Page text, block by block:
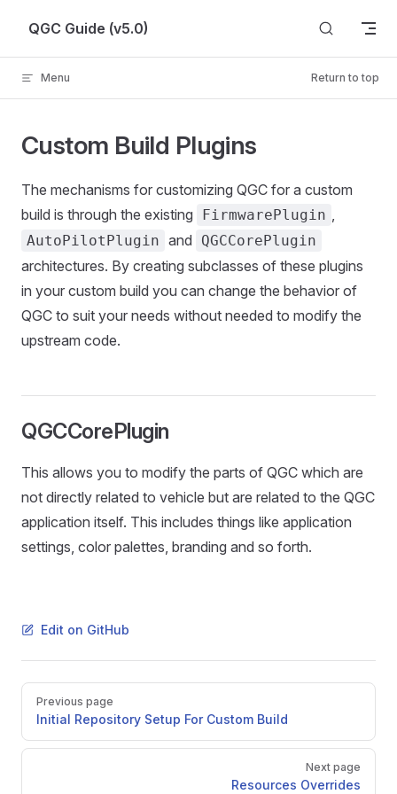
Skip to content
QGC Guide (v5.0)
Menu Return to top
Custom Build Plugins
The mechanisms for customizing QGC for a custom
build is through the existing
FirmwarePlugin ,
AutoPilotPlugin and QGCCorePlugin
architectures. By creating subclasses of these plugins
in your custom build you can change the behavior of
QGC to suit your needs without needed to modify the
upstream code.
QGCCorePlugin
This allows you to modify the parts of QGC which are
not directly related to vehicle but are related to the QGC
application itself. This includes things like application
settings, color palettes, branding and so forth.
Edit on GitHub
Pager
Previous page
Initial Repository Setup For Custom Build
Next page
Resources Overrides